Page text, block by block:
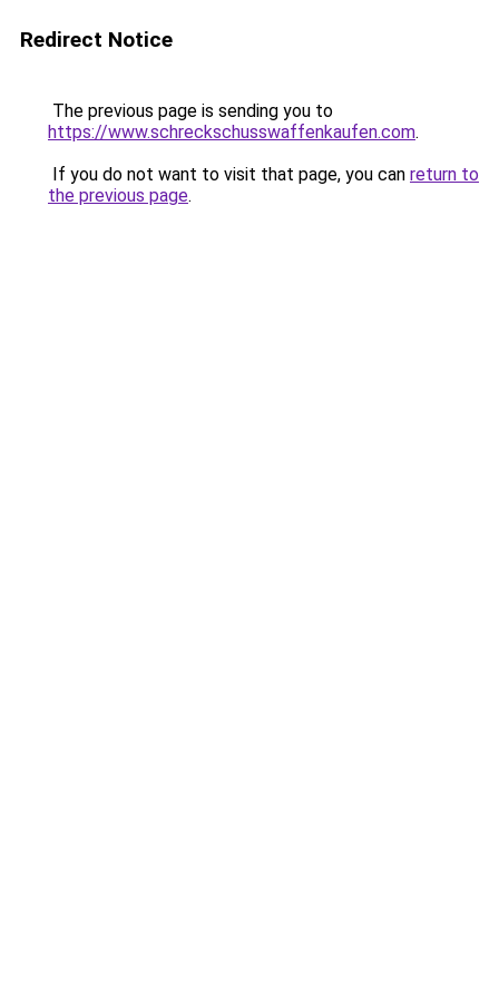
Redirect Notice
The previous page is sending you to
https://www.schreckschusswaffenkaufen.com.
If you do not want to visit that page, you can return to
the previous page.